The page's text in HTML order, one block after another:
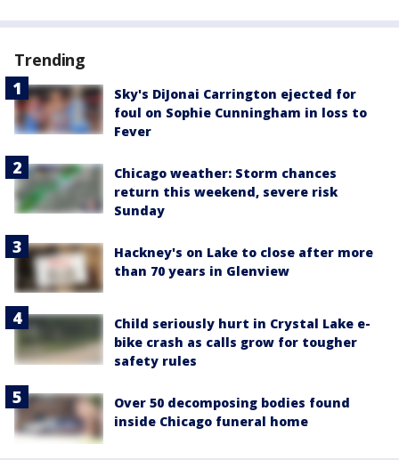
Trending
Sky's DiJonai Carrington ejected for
foul on Sophie Cunningham in loss to
Fever
Chicago weather: Storm chances
return this weekend, severe risk
Sunday
Hackney's on Lake to close after more
than 70 years in Glenview
Child seriously hurt in Crystal Lake e-
bike crash as calls grow for tougher
safety rules
Over 50 decomposing bodies found
inside Chicago funeral home